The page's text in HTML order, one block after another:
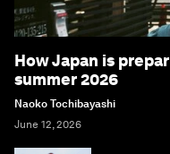
How Japan is
summer 2026
Naoko Tochibayashi
June 12, 2026